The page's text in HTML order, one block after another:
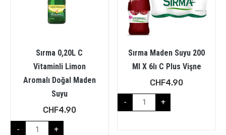
Sırma 0,20L C
Vitaminli Limon
Aromalı Doğal Maden
Suyu
CHF4.90
- +
Sırma Maden Suyu 200
Ml X 6lı C Plus Vişne
CHF4.90
- +